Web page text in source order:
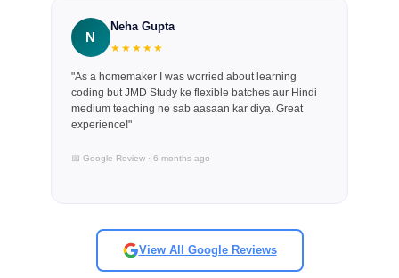
N
Neha Gupta
★★★★★
"As a homemaker I was worried about learning
coding but JMD Study ke flexible batches aur Hindi
medium teaching ne sab aasaan kar diya. Great
experience!"
📅 Google Review · 6 months ago
View All Google Reviews